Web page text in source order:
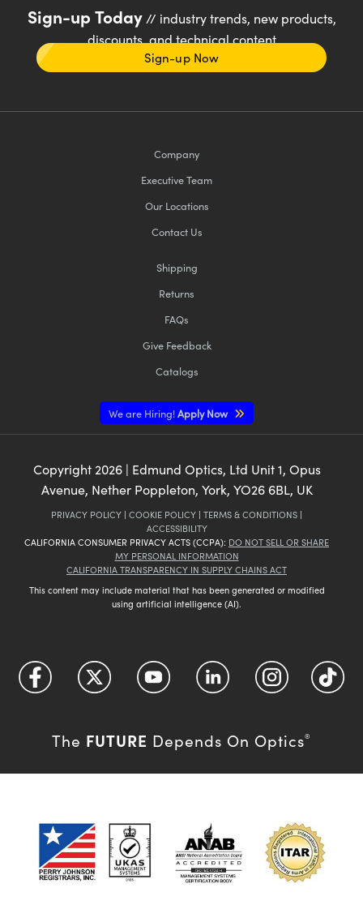
Sign-up Today// industry trends, new products,
discounts, and technical content
Sign-up Now
Company
Executive Team
Our Locations
Contact Us
Shipping
Returns
FAQs
Give Feedback
Catalogs
We are Hiring!Apply Now
Copyright 2026| Edmund Optics, Ltd Unit 1, Opus
Avenue, Nether Poppleton, York, YO26 6BL, UK
PRIVACY POLICY | COOKIE POLICY | TERMS & CONDITIONS |
ACCESSIBILITY
CALIFORNIA CONSUMER PRIVACY ACTS (CCPA): DO NOT SELL OR SHARE
MY PERSONAL INFORMATION
CALIFORNIA TRANSPARENCY IN SUPPLY CHAINS ACT
This content may include material that has been generated or modified
using artificial intelligence (AI).
The FUTURE Depends On Optics®